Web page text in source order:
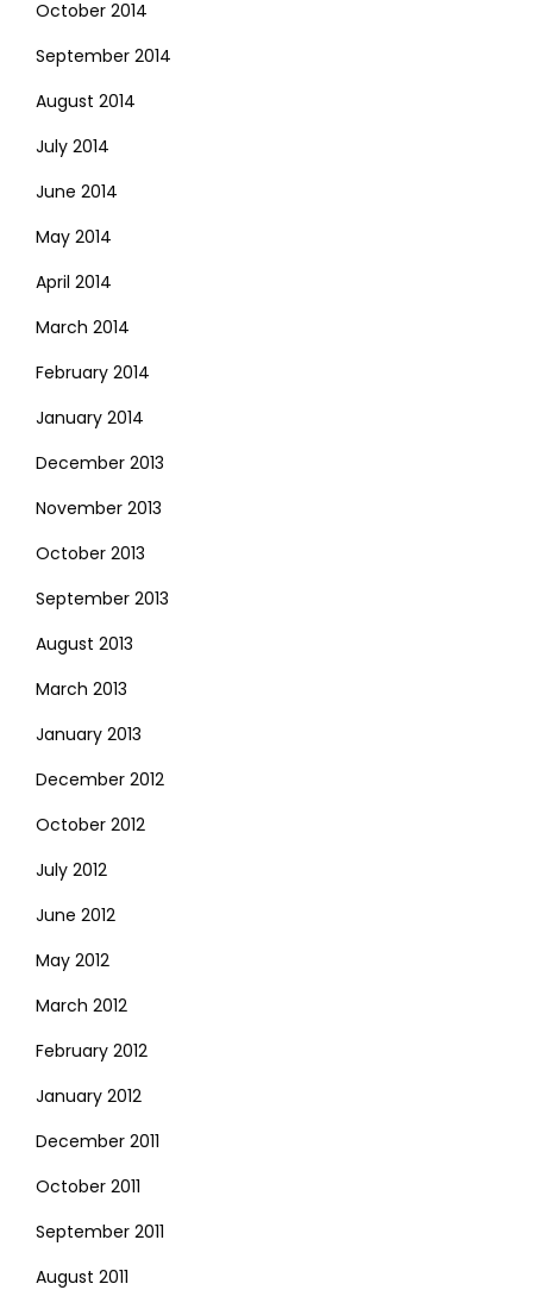
October 2014
September 2014
August 2014
July 2014
June 2014
May 2014
April 2014
March 2014
February 2014
January 2014
December 2013
November 2013
October 2013
September 2013
August 2013
March 2013
January 2013
December 2012
October 2012
July 2012
June 2012
May 2012
March 2012
February 2012
January 2012
December 2011
October 2011
September 2011
August 2011